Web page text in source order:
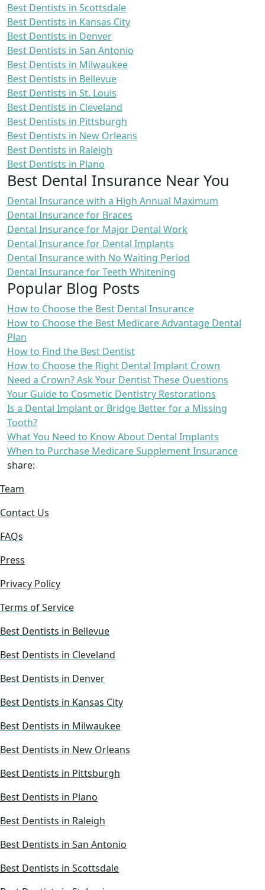
Best Dentists in Scottsdale
Best Dentists in Kansas City
Best Dentists in Denver
Best Dentists in San Antonio
Best Dentists in Milwaukee
Best Dentists in Bellevue
Best Dentists in St. Louis
Best Dentists in Cleveland
Best Dentists in Pittsburgh
Best Dentists in New Orleans
Best Dentists in Raleigh
Best Dentists in Plano
Best Dental Insurance Near You
Dental Insurance with a High Annual Maximum
Dental Insurance for Braces
Dental Insurance for Major Dental Work
Dental Insurance for Dental Implants
Dental Insurance with No Waiting Period
Dental Insurance for Teeth Whitening
Popular Blog Posts
How to Choose the Best Dental Insurance
How to Choose the Best Medicare Advantage Dental
Plan
How to Find the Best Dentist
How to Choose the Right Dental Implant Crown
Need a Crown? Ask Your Dentist These Questions
Your Guide to Cosmetic Dentistry Restorations
Is a Dental Implant or Bridge Better for a Missing
Tooth?
What You Need to Know About Dental Implants
When to Purchase Medicare Supplement Insurance
share:
Team
Contact Us
FAQs
Press
Privacy Policy
Terms of Service
Best Dentists in Bellevue
Best Dentists in Cleveland
Best Dentists in Denver
Best Dentists in Kansas City
Best Dentists in Milwaukee
Best Dentists in New Orleans
Best Dentists in Pittsburgh
Best Dentists in Plano
Best Dentists in Raleigh
Best Dentists in San Antonio
Best Dentists in Scottsdale